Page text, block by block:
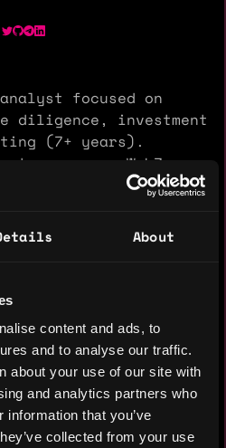
About
content and ads, to
and to analyse our traffic.
about your use of our site with
and analytics partners who
that you’ve
collected from your use
focused on
diligence, investment
(7+ years).
across Web3,
build quantitative